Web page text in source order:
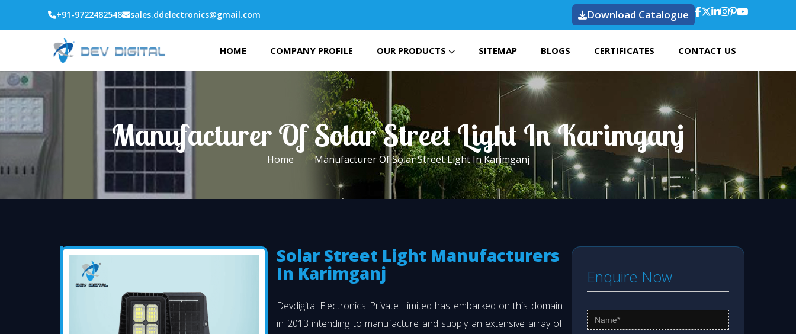
+91-9722482548 sales.ddelectronics@gmail.com Download Catalogue
HOME COMPANY PROFILE OUR PRODUCTS SITEMAP BLOGS CERTIFICATES CONTACT US
Manufacturer Of Solar Street Light In Karimganj
Home Manufacturer Of Solar Street Light In Karimganj
Solar Street Light Manufacturers
In Karimganj
Devdigital Electronics Private Limited has embarked on this domain
in 2013 intending to manufacture and supply an extensive array of
Enquire Now